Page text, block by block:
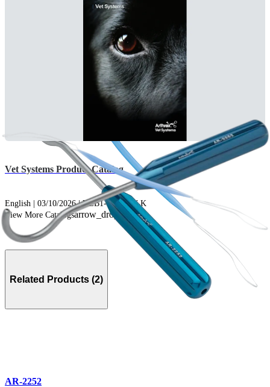
Vet Systems Product Catalog
English | 03/10/2026 | VLB1-0001-EN K
View More Catalogsarrow_drop_down
Related Products (2)
AR-2252